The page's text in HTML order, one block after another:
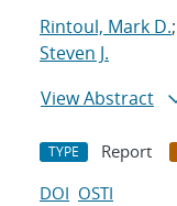
Rintoul, Mark D.;
Steven J.
View Abstract
TYPE Report
DOI OSTI